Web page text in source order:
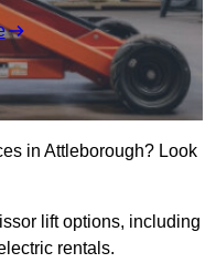
in Attleborough? Look
lift options, including
rentals.